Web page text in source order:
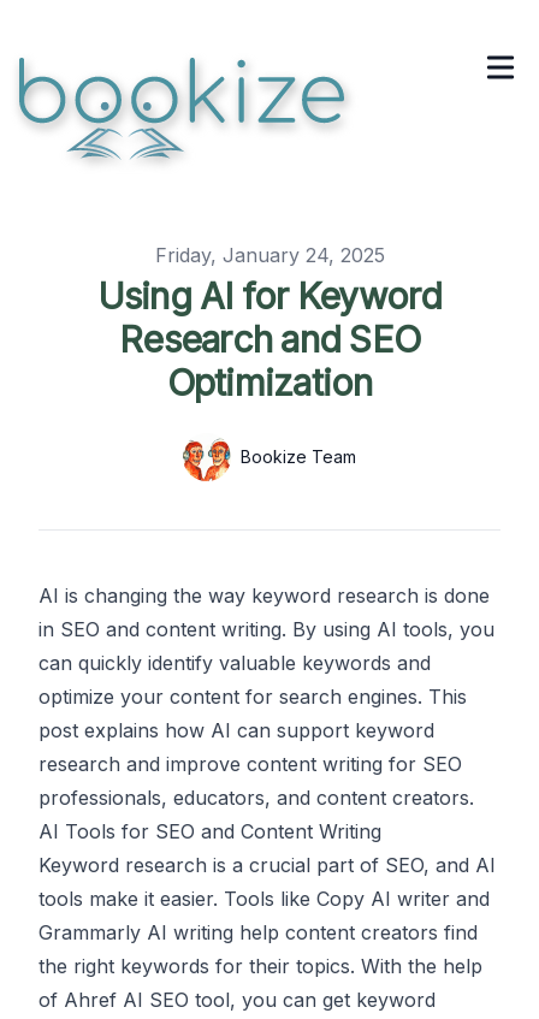
Friday, January 24, 2025
Using AI for Keyword
Research and SEO
Optimization
Name
Bookize Team
AI is changing the way keyword research is done
in SEO and content writing. By using AI tools, you
can quickly identify valuable keywords and
optimize your content for search engines. This
post explains how AI can support keyword
research and improve content writing for SEO
professionals, educators, and content creators.
AI Tools for SEO and Content Writing
Keyword research is a crucial part of SEO, and AI
tools make it easier. Tools like Copy AI writer and
Grammarly AI writing help content creators find
the right keywords for their topics. With the help
of Ahref AI SEO tool, you can get keyword